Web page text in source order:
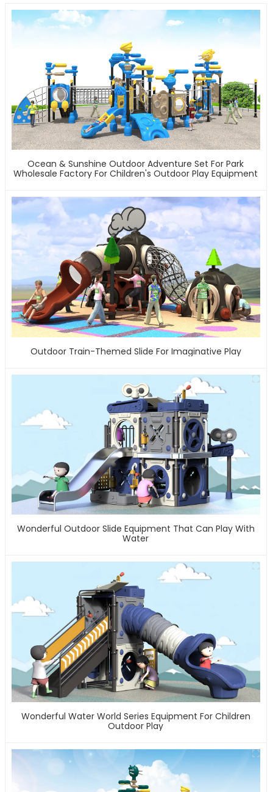
Ocean & Sunshine Outdoor Adventure Set For Park
Wholesale Factory For Children's Outdoor Play Equipment
Outdoor Train-Themed Slide For Imaginative Play
Wonderful Outdoor Slide Equipment That Can Play With
Water
Wonderful Water World Series Equipment For Children
Outdoor Play